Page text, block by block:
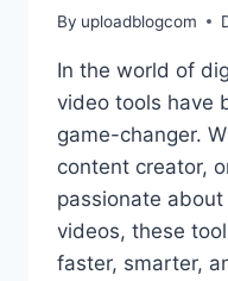
By uploadblogcom
In the world of
video tools have
game-changer.
content creator,
passionate
videos, these
faster, smarter,